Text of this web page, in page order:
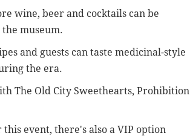
wine, beer and cocktails can be
museum.
and guests can taste medicinal-style
the era.
The Old City Sweethearts, Prohibition
event, there's also a VIP option